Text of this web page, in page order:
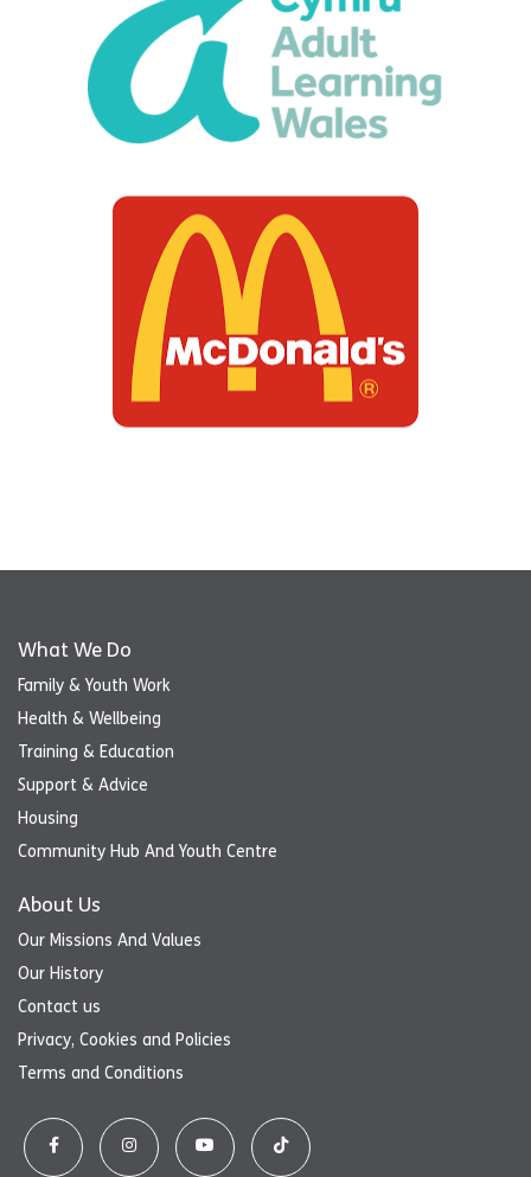
What We Do
Family & Youth Work
Health & Wellbeing
Training & Education
Support & Advice
Housing
Community Hub And Youth Centre
About Us
Our Missions And Values
Our History
Contact us
Privacy, Cookies and Policies
Terms and Conditions